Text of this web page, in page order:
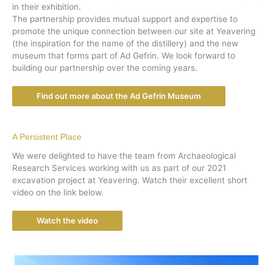
in their exhibition.
The partnership provides mutual support and expertise to
promote the unique connection between our site at Yeavering
(the inspiration for the name of the distillery) and the new
museum that forms part of Ad Gefrin. We look forward to
building our partnership over the coming years.
Find out more about the Ad Gefrin Museum
A Persistent Place
We were delighted to have the team from Archaeological
Research Services working with us as part of our 2021
excavation project at Yeavering. Watch their excellent short
video on the link below.
Watch the video